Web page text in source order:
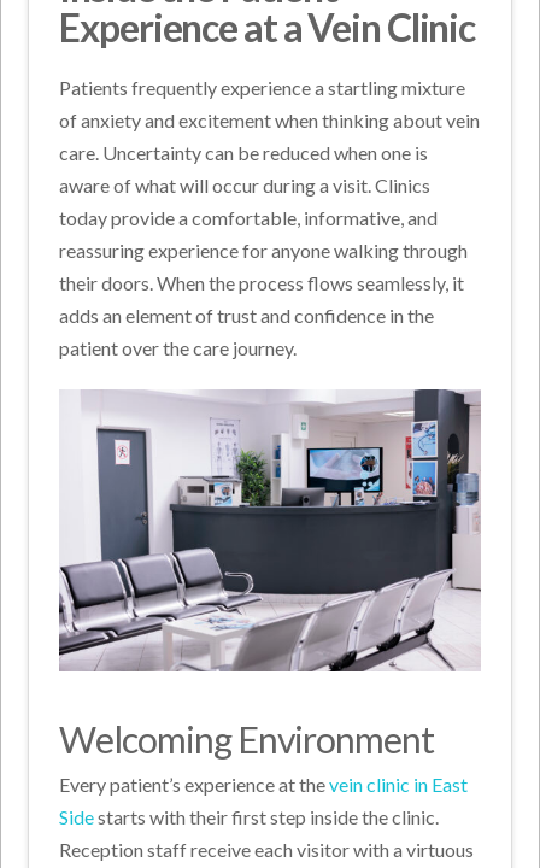
Experience at a Vein Clinic
Patients frequently experience a startling mixture
of anxiety and excitement when thinking about vein
care. Uncertainty can be reduced when one is
aware of what will occur during a visit. Clinics
today provide a comfortable, informative, and
reassuring experience for anyone walking through
their doors. When the process flows seamlessly, it
adds an element of trust and confidence in the
patient over the care journey.
Welcoming Environment
Every patient’s experience at thevein clinic in East
Sidestarts with their first step inside the clinic.
Reception staff receive each visitor with a virtuous